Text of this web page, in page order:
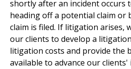
shortly after an incident occurs
heading off a potential claim or
claim is filed. If litigation arises,
our clients to develop a
litigation costs and provide the
available to advance our clients'